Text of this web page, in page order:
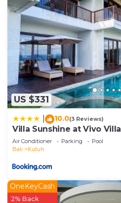
US $331
10.0(3 Reviews)
Villa Sunshine at Vivo Villa
Air Conditioner Parking
Pool
Bali
Kutuh
OneKeyCash
2% Back